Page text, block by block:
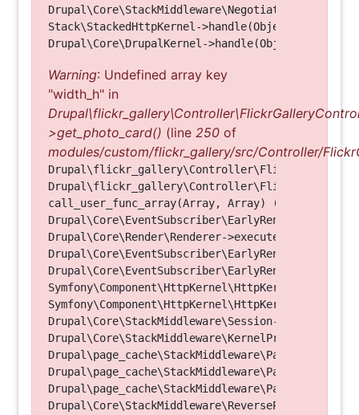
Stack\StackedHttpKernel->handle(Object, 1, 1)
Warning: Undefined array key
"width_h" in
>get_photo_card() (line 250 of
modules/custom/flickr_gallery/src/Controller/
call_user_func_array(Array, Array) (Line: 123)
Drupal\Core\Render\Renderer-
Symfony\Component\HttpKernel\HttpKernel-
Symfony\Component\HttpKernel\HttpKernel-
Drupal\Core\StackMiddleware\Session-
Drupal\Core\StackMiddleware\KernelPreHandle-
Drupal\page_cache\StackMiddleware\PageCache-
Drupal\page_cache\StackMiddleware\PageCache-
Drupal\page_cache\StackMiddleware\PageCache-